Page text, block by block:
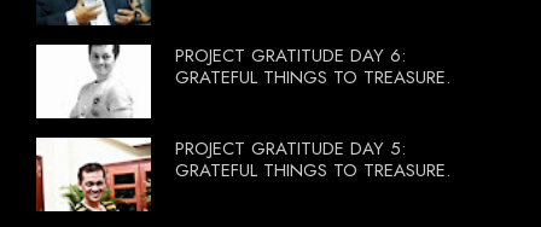
PROJECT GRATITUDE DAY 6:
GRATEFUL THINGS TO TREASURE.
PROJECT GRATITUDE DAY 5:
GRATEFUL THINGS TO TREASURE.